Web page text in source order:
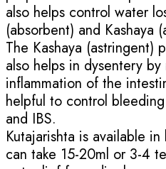
also helps control water
(absorbent) and Kashaya
The Kashaya (astringent)
also helps in dysentery
inflammation of the
helpful to control
and IBS.
Kutajarishta is available
can take 15-20ml or 3-4